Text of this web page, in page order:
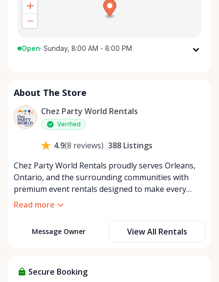
Open· Sunday, 8:00 AM - 8:00 PM
Wednesday
Thursday
Friday
8:00 AM - 8:00 PM
About The Store
Chez Party World Rentals
Verified
4.9(8 reviews) 388 Listings
Chez Party World Rentals proudly serves Orleans,
Ontario, and the surrounding communities with
premium event rentals designed to make every
occasion unforgettable. Specializing in tents, tables,
atmosphere for weddings, corporate events,
rentals, delivery and pickup service, or convenient
Read more
Message Owner View All Rentals
Secure Booking